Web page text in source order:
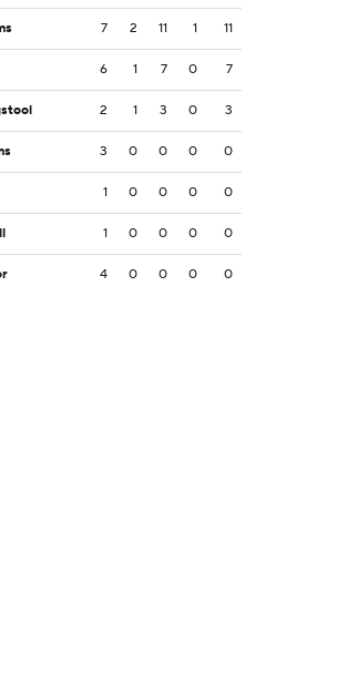
7 2 11 1 11
6 1 7 0 7
2 1 3 0 3
3 0 0 0 0
1 0 0 0 0
1 0 0 0 0
4 0 0 0 0